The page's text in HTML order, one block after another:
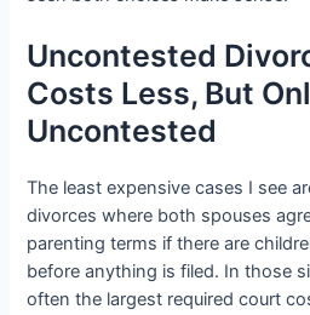
Uncontested
Costs Less, But
Uncontested
The least expensive cases I see
divorces where both spouses
parenting terms if there are
before anything is filed. In those
often the largest required court